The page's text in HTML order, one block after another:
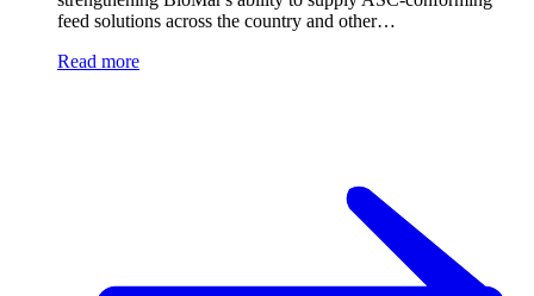
feed solutions across the country and other…
Read more